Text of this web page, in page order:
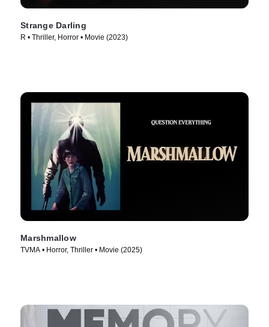
Strange Darling
R • Thriller, Horror • Movie (2023)
Marshmallow
TVMA • Horror, Thriller • Movie (2025)